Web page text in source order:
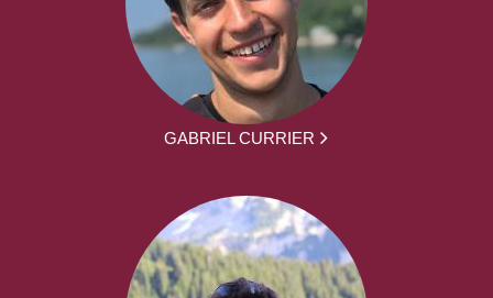
GABRIEL CURRIER